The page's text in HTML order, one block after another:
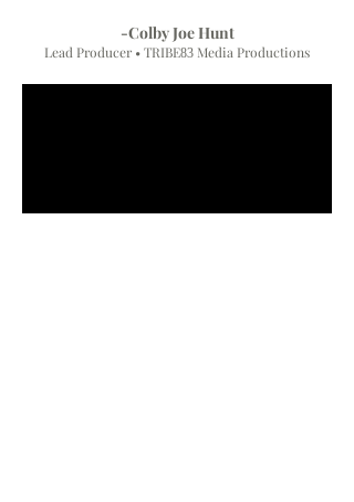
-Colby Joe Hunt
Lead Producer • TRIBE83 Media Productions